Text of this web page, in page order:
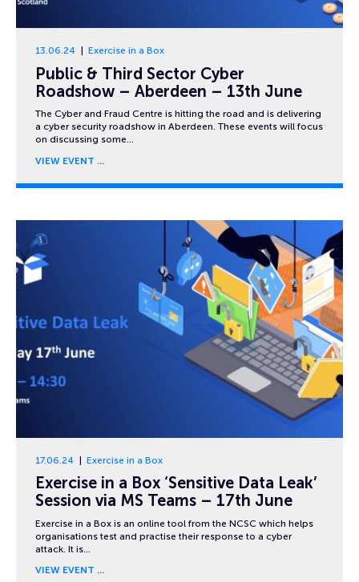
13.06.24 Exercise in a Box
Public & Third Sector Cyber
Roadshow – Aberdeen – 13th June
The Cyber and Fraud Centre is hitting the road and is delivering
a cyber security roadshow in Aberdeen. These events will focus
on discussing some…
VIEW EVENT
17.06.24 Exercise in a Box
Exercise in a Box ‘Sensitive Data Leak’
Session via MS Teams – 17th June
Exercise in a Box is an online tool from the NCSC which helps
organisations test and practise their response to a cyber
attack. It is…
VIEW EVENT